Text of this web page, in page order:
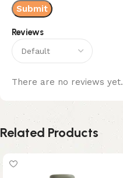
Reviews
There are no reviews yet.
Related Products